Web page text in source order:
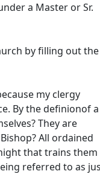
a Master or Sr.
by filling out the
my clergy
By the definionof a
They are
All ordained
that trains them
referred to as